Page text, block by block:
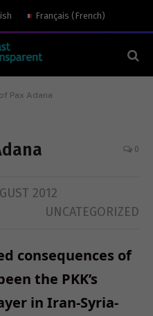
Français (French)
Pax Adana
0
2012
UNCATEGORIZED
consequences of
the PKK’s
in Iran-Syria-